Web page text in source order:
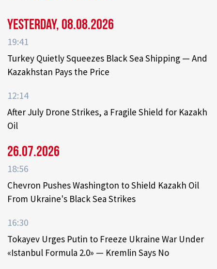
Yesterday, 08.08.2026
19:41
Turkey Quietly Squeezes Black Sea Shipping — And
Kazakhstan Pays the Price
12:14
After July Drone Strikes, a Fragile Shield for Kazakh
Oil
26.07.2026
18:56
Chevron Pushes Washington to Shield Kazakh Oil
From Ukraine's Black Sea Strikes
16:30
Tokayev Urges Putin to Freeze Ukraine War Under
«Istanbul Formula 2.0» — Kremlin Says No